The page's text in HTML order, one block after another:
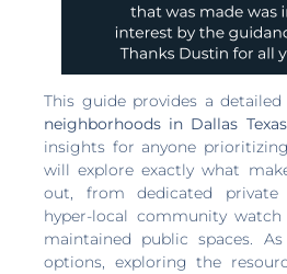
This guide provides a
neighborhoods in Dallas Texas
insights for anyone
will explore exactly what
out, from dedicated
hyper-local community
maintained public spaces.
options, exploring the